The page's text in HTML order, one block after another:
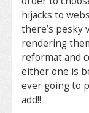
hijacks to
there’s pesky
rendering
reformat and
either one is
ever going to
add!!